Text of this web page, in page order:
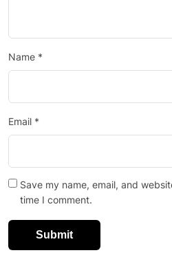
Name *
Email *
Save my name, email, and
time I comment.